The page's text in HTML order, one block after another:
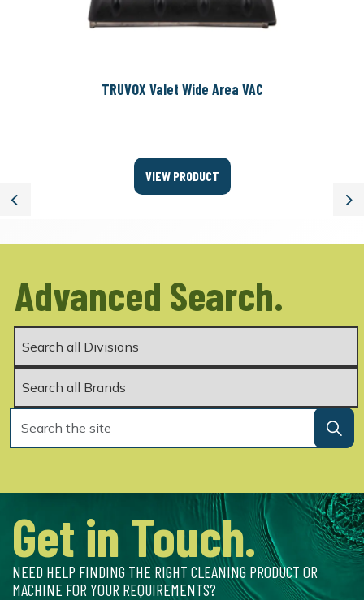
Previous
TRUVOX Valet Wide Area VAC
VIEW PRODUCT
Advanced Search.
Get in Touch.
NEED HELP FINDING THE RIGHT CLEANING PRODUCT OR
MACHINE FOR YOUR REQUIREMENTS?